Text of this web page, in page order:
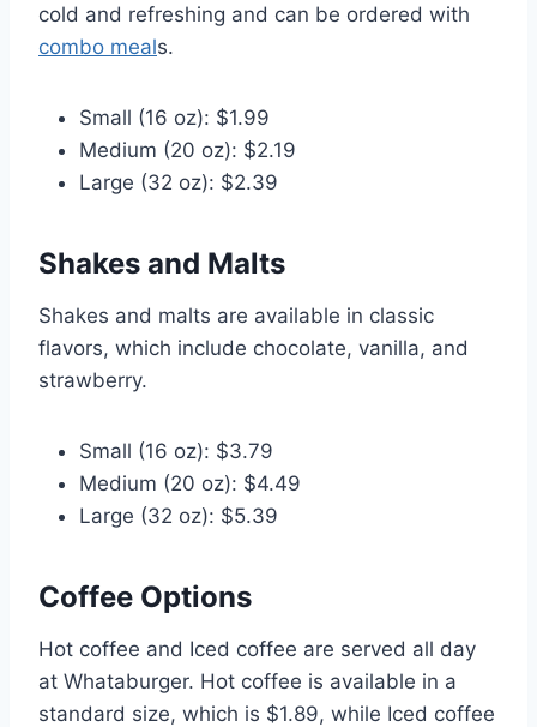
cold and refreshing and can be ordered with
combo meals.
Small (16 oz): $1.99
Medium (20 oz): $2.19
Large (32 oz): $2.39
Shakes and Malts
Shakes and malts are available in classic
flavors, which include chocolate, vanilla, and
strawberry.
Small (16 oz): $3.79
Medium (20 oz): $4.49
Large (32 oz): $5.39
Coffee Options
Hot coffee and Iced coffee are served all day
at Whataburger. Hot coffee is available in a
standard size, which is $1.89, while Iced coffee